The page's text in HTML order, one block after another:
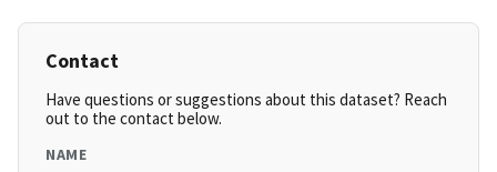
Contact
Have questions or suggestions about this dataset? Reach
out to the contact below.
NAME